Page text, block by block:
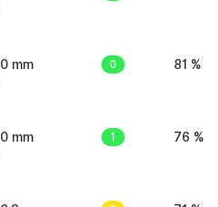
0 mm 0 81 %
0 mm 1 76 %